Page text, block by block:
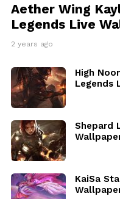
Aether Wing
Legends Live
2 years ago
High
Legends
Shepard
KaiSa